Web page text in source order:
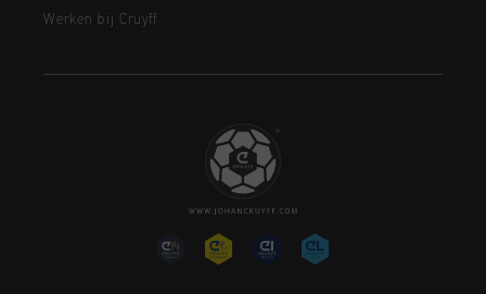
Werken bij Cruyff